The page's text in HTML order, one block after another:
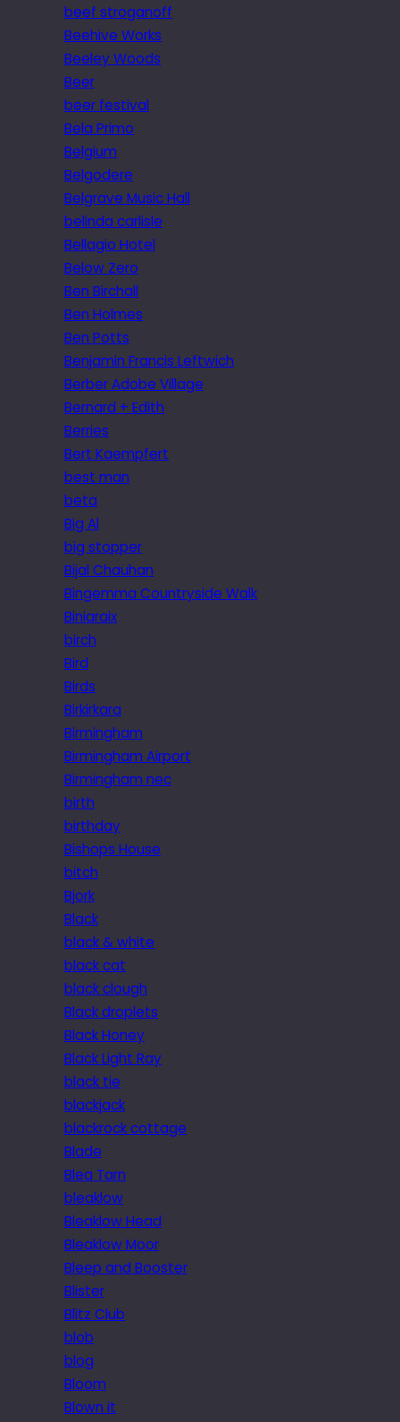
beef stroganoff
Beehive Works
Beeley Woods
Beer
beer festival
Bela Primo
Belgium
Belgodere
Belgrave Music Hall
belinda carlisle
Bellagio Hotel
Below Zero
Ben Birchall
Ben Holmes
Ben Potts
Benjamin Francis Leftwich
Berber Adobe Village
Bernard + Edith
Berries
Bert Kaempfert
best man
beta
Big Al
big stopper
Bijal Chauhan
Bingemma Countryside Walk
Biniaraix
birch
Bird
Birds
Birkirkara
Birmingham
Birmingham Airport
Birmingham nec
birth
birthday
Bishops House
bitch
Bjork
Black
black & white
black cat
black clough
Black droplets
Black Honey
Black Light Ray
black tie
blackjack
blackrock cottage
Blade
Blea Tarn
bleaklow
Bleaklow Head
Bleaklow Moor
Bleep and Booster
Blister
Blitz Club
blob
blog
Bloom
Blown it